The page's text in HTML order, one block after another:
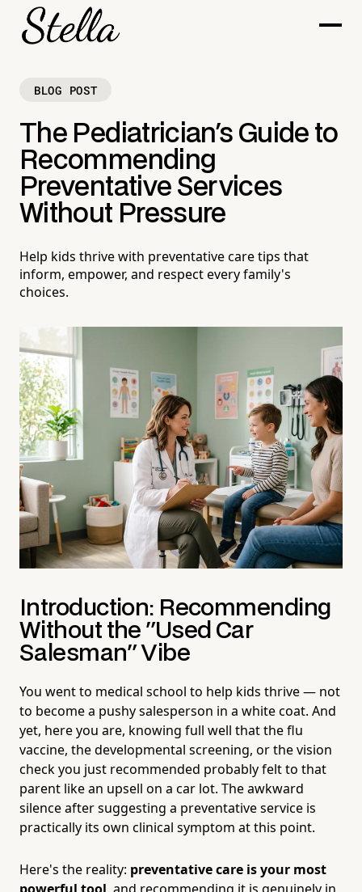
BLOG POST
The Pediatrician's Guide to
Recommending
Preventative Services
Without Pressure
Help kids thrive with preventative care tips that
inform, empower, and respect every family's
choices.
Introduction: Recommending
Without the "Used Car
Salesman" Vibe
You went to medical school to help kids thrive — not
to become a pushy salesperson in a white coat. And
yet, here you are, knowing full well that the flu
vaccine, the developmental screening, or the vision
check you just recommended probably felt to that
parent like an upsell on a car lot. The awkward
silence after suggesting a preventative service is
practically its own clinical symptom at this point.
Here's the reality: preventative care is your most